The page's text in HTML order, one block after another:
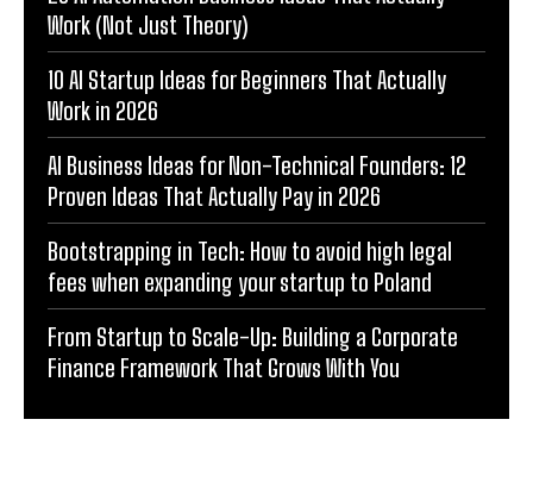
Work (Not Just Theory)
10 AI Startup Ideas for Beginners That Actually
Work in 2026
AI Business Ideas for Non-Technical Founders: 12
Proven Ideas That Actually Pay in 2026
Bootstrapping in Tech: How to avoid high legal
fees when expanding your startup to Poland
From Startup to Scale-Up: Building a Corporate
Finance Framework That Grows With You